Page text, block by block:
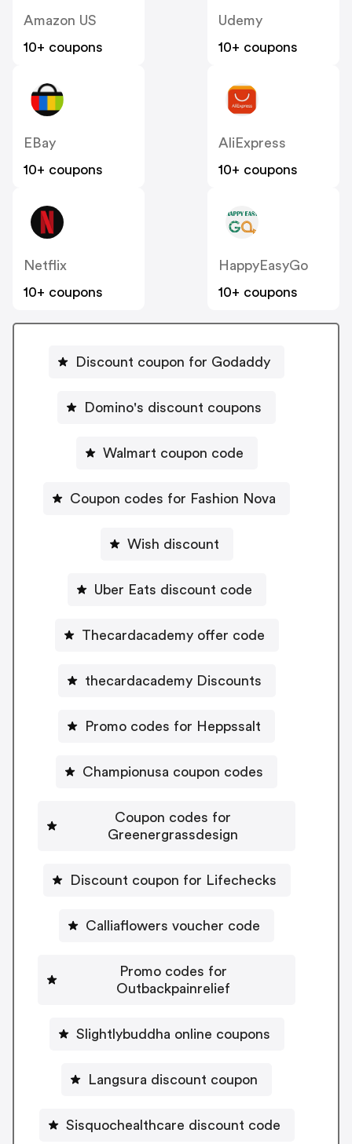
Amazon US
10+ coupons
Udemy
10+ coupons
EBay
10+ coupons
AliExpress
10+ coupons
Netflix
10+ coupons
HappyEasyGo
10+ coupons
Discount coupon for Godaddy
Domino's discount coupons
Walmart coupon code
Coupon codes for Fashion Nova
Wish discount
Uber Eats discount code
Thecardacademy offer code
thecardacademy Discounts
Promo codes for Heppssalt
Championusa coupon codes
Coupon codes for
Greenergrassdesign
Discount coupon for Lifechecks
Calliaflowers voucher code
Promo codes for
Outbackpainrelief
Slightlybuddha online coupons
Langsura discount coupon
Sisquochealthcare discount code